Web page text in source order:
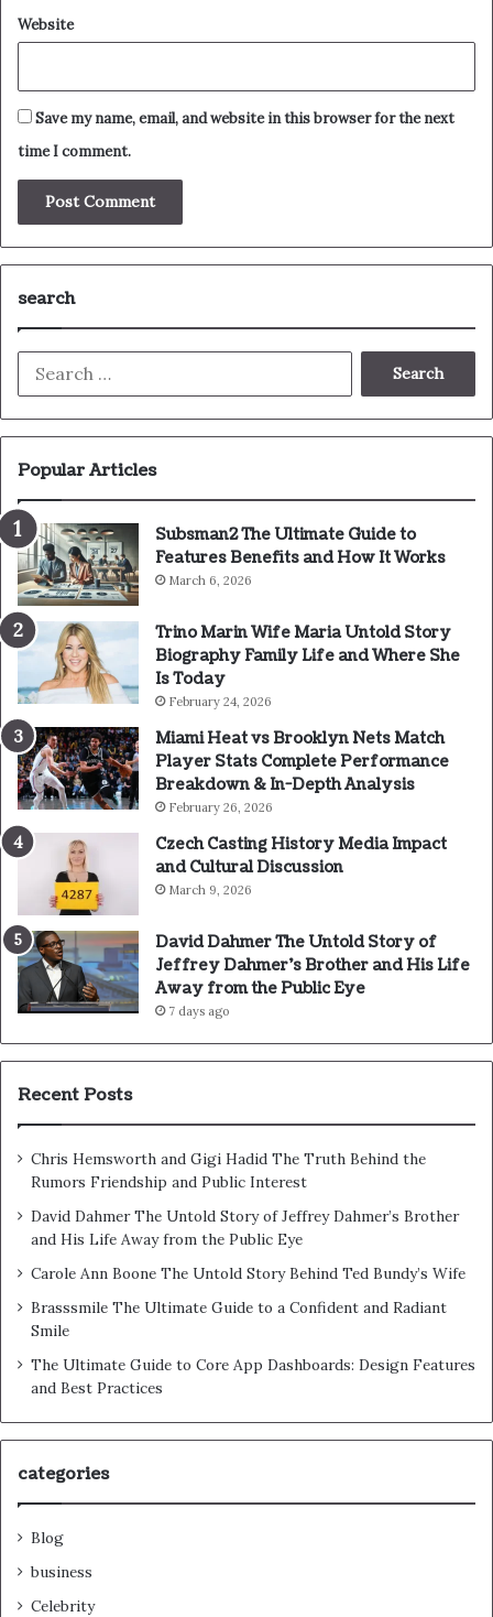
Website
Save my name, email, and website in this browser for the next
time I comment.
search
Popular Articles
Subsman2 The Ultimate Guide to
Features Benefits and How It Works
March 6, 2026
Trino Marin Wife Maria Untold Story
Biography Family Life and Where She
Is Today
February 24, 2026
Miami Heat vs Brooklyn Nets Match
Player Stats Complete Performance
Breakdown & In-Depth Analysis
February 26, 2026
Czech Casting History Media Impact
and Cultural Discussion
March 9, 2026
David Dahmer The Untold Story of
Jeffrey Dahmer’s Brother and His Life
Away from the Public Eye
7 days ago
Recent Posts
Chris Hemsworth and Gigi Hadid The Truth Behind the
Rumors Friendship and Public Interest
David Dahmer The Untold Story of Jeffrey Dahmer’s Brother
and His Life Away from the Public Eye
Carole Ann Boone The Untold Story Behind Ted Bundy’s Wife
Brasssmile The Ultimate Guide to a Confident and Radiant
Smile
The Ultimate Guide to Core App Dashboards: Design Features
and Best Practices
categories
Blog
business
Celebrity